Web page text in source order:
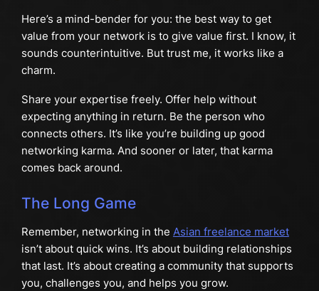
Here’s a mind-bender for you: the best way to get
value from your network is to give value first. I know, it
sounds counterintuitive. But trust me, it works like a
charm.
Share your expertise freely. Offer help without
expecting anything in return. Be the person who
connects others. It’s like you’re building up good
networking karma. And sooner or later, that karma
comes back around.
The Long Game
Remember, networking in the Asian freelance market
isn’t about quick wins. It’s about building relationships
that last. It’s about creating a community that supports
you, challenges you, and helps you grow.